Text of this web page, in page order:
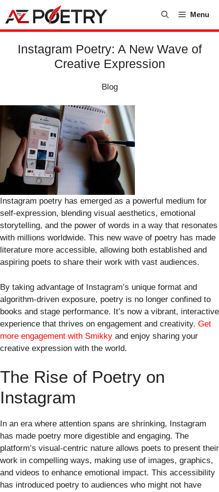
content
Menu
Instagram Poetry: A New Wave of
Creative Expression
Blog
Instagram poetry has emerged as a powerful medium for
self-expression, blending visual aesthetics, emotional
storytelling, and the power of words in a way that resonates
with millions worldwide. This new wave of poetry has made
literature more accessible, allowing both established and
aspiring poets to share their work with vast audiences.
By taking advantage of Instagram’s unique format and
algorithm-driven exposure, poetry is no longer confined to
books and stage performance. It’s now a vibrant, interactive
experience that thrives on engagement and creativity. Get
more engagement with Smikky and enjoy sharing your
creative expression with the world.
The Rise of Poetry on
Instagram
In an era where attention spans are shrinking, Instagram
has made poetry more digestible and engaging. The
platform’s visual-centric nature allows poets to present their
work in compelling ways, making use of images, graphics,
and videos to enhance emotional impact. This accessibility
has introduced poetry to audiences who might not have